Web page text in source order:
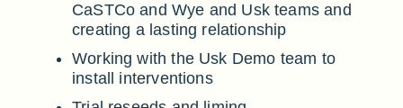
CaSTCo and Wye and Usk teams and
creating a lasting relationship
Working with the Usk Demo team to
install interventions